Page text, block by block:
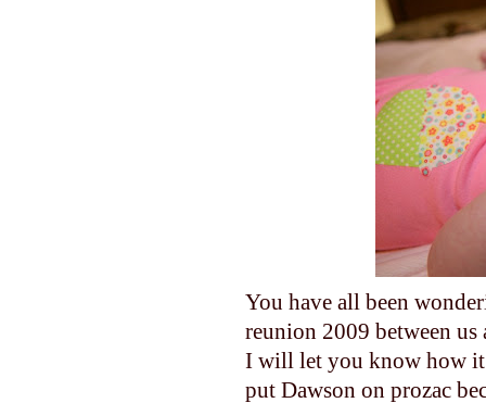
You have all been
reunion 2009 between
I will let you know how it
put Dawson on prozac